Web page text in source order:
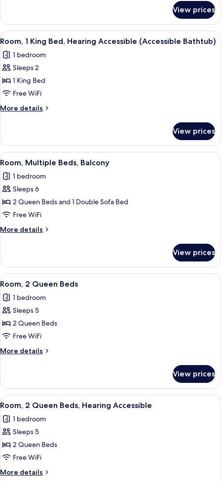
Accessible
(Roll-
in
Shower)
1
King
Bed,
Accessible
(Roll-
Shower)
View prices
View
all
photos
for
Room,
1
King
Bed,
Accessible
(Accessible
Bathtub)
A hotel room with a bed, a desk, a
3
Room, 1 King Bed, Hearing Accessible (Accessible Bathtub)
1 bedroom
Sleeps 2
1 King Bed
Free WiFi
More details
More
1
King
Bed,
Accessible
(Accessible
View prices
View
all
photos
for
Room,
Multiple
Beds,
Balcony
A hotel room with two beds, a desk,
2
Room, Multiple Beds, Balcony
1 bedroom
Sleeps 6
2 Queen Beds and 1 Double Sofa Bed
Free WiFi
More details
More
Multiple
Beds,
Balcony
View prices
View
all
photos
for
Room,
2
Queen
Beds
A hotel room with a bed, a desk with
2
Room, 2 Queen Beds
1 bedroom
Sleeps 5
2 Queen Beds
Free WiFi
More details
More
2
Queen
Beds
View prices
View
all
photos
for
Room,
2
Queen
Beds,
A hotel room with a bed, a desk with
2
Room, 2 Queen Beds, Hearing Accessible
1 bedroom
Sleeps 5
2 Queen Beds
Free WiFi
More details
More